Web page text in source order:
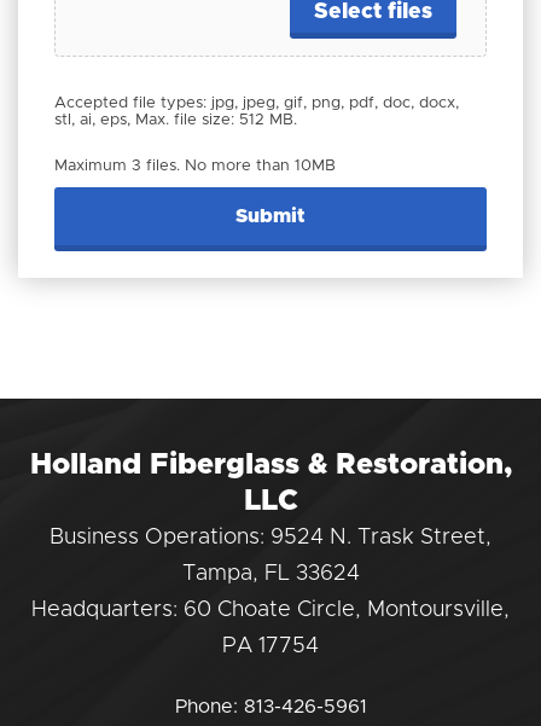
Select files
Accepted file types: jpg, jpeg, gif, png, pdf, doc, docx,
stl, ai, eps, Max. file size: 512 MB.
Maximum 3 files. No more than 10MB
Holland Fiberglass & Restoration,
LLC
Business Operations: 9524 N. Trask Street,
Tampa, FL 33624
Headquarters: 60 Choate Circle, Montoursville,
PA 17754
Phone: 813-426-5961